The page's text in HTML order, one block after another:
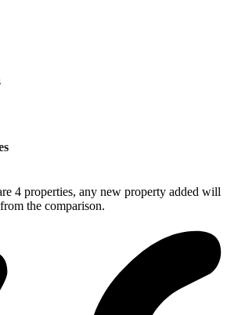
4 properties, any new property added will
the comparison.